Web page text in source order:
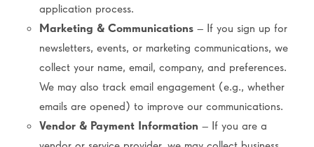
application process.
Marketing & Communications – If you sign up for
newsletters, events, or marketing communications, we
collect your name, email, company, and preferences.
We may also track email engagement (e.g., whether
emails are opened) to improve our communications.
Vendor & Payment Information – If you are a